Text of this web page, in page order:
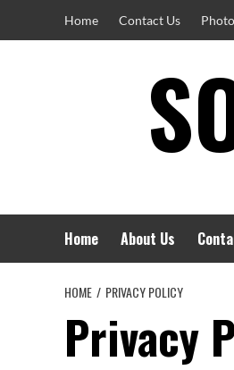
Home Contact Us
Home About Us
HOME PRIVACY POLICY
Privacy